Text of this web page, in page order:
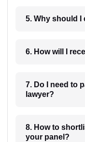
5. Why should I
7. Do I need to
lawyer?
8. How to shortlist
your panel?